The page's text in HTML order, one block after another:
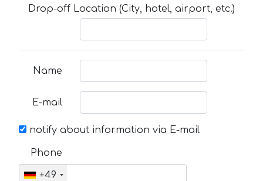
Drop-off Location (City, hotel, airport, etc.)
Name
E-mail
notify about information via E-mail
Phone
+49